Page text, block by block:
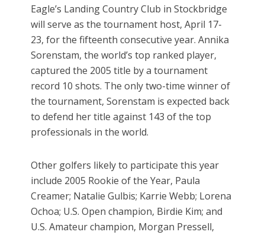
Eagle’s Landing Country Club in Stockbridge
will serve as the tournament host, April 17-
23, for the fifteenth consecutive year. Annika
Sorenstam, the world’s top ranked player,
captured the 2005 title by a tournament
record 10 shots. The only two-time winner of
the tournament, Sorenstam is expected back
to defend her title against 143 of the top
professionals in the world.
Other golfers likely to participate this year
include 2005 Rookie of the Year, Paula
Creamer; Natalie Gulbis; Karrie Webb; Lorena
Ochoa; U.S. Open champion, Birdie Kim; and
U.S. Amateur champion, Morgan Pressell,